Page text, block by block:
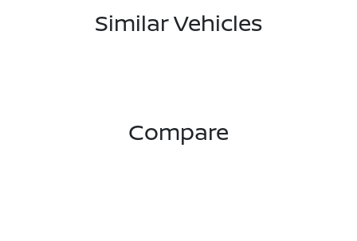
Similar Vehicles
Compare